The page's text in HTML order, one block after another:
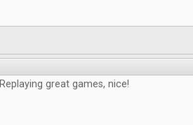
Replaying great games, nice!